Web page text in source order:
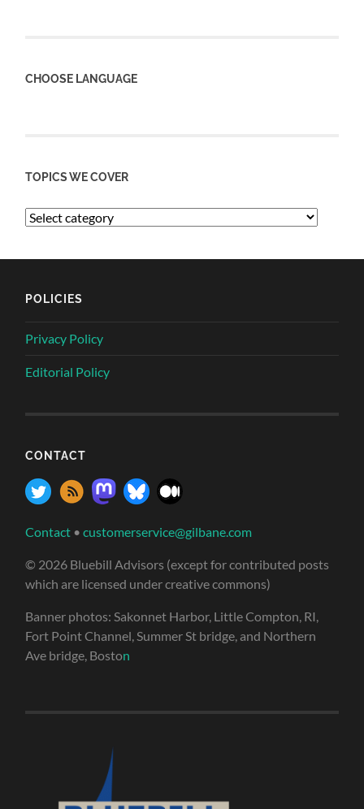
CHOOSE LANGUAGE
TOPICS WE COVER
POLICIES
Privacy Policy
Editorial Policy
CONTACT
Contact •customerservice@gilbane.com
© 2026 Bluebill Advisors (except for contributed posts
which are licensed under creative commons)
Banner photos: Sakonnet Harbor, Little Compton, RI,
Fort Point Channel, Summer St bridge, and Northern
Ave bridge, Boston